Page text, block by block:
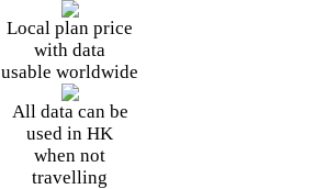
Local plan price
with data
usable worldwide
All data can be
used in HK
when not
travelling